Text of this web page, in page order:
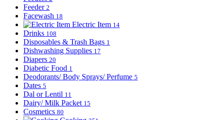
Feeder 2
Facewash 18
Electric Item 14
Drinks 108
Disposables & Trash Bags 1
Dishwashing Supplies 17
Diapers 20
Diabetic Food 1
Deodorants/ Body Sprays/ Perfume 5
Dates 5
Dal or Lentil 11
Dairy/ Milk Packet 15
Cosmetics 80